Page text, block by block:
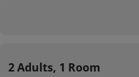
2 Adults, 1 Room